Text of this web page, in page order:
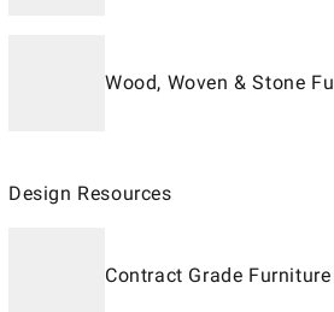
Wood, Woven & Stone
Design Resources
Contract Grade Furniture